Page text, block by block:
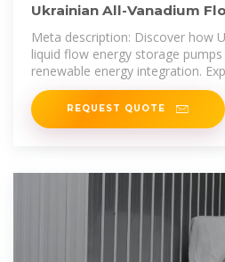
Ukrainian All-Vanadium
Pumps Powering
Meta description: Discover how
liquid flow energy storage
renewable energy integration.
advantages, market trends, and
REQUEST QUOTE